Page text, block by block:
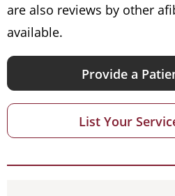
are also reviews by other
available.
Provide a
List Your